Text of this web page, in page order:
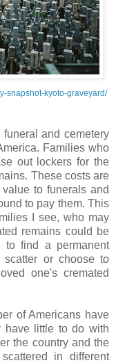
snapshot-kyoto-graveyard/
and cemetery
Families who
out lockers for the
These costs are
to funerals and
to pay them. This
I see, who may
remains could be
to find a permanent
or choose to
one's cremated
of Americans have
have little to do with
the country and the
in different